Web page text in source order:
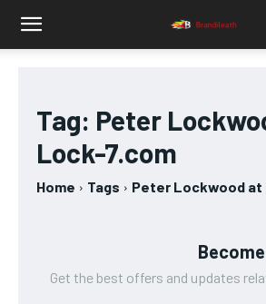
Tag: Peter
Lock-7.com
Home Tags Peter Lockwood at
Get the best offers and updates